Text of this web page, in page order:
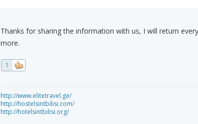
Thanks for sharing the information with us, I will return
more.
1
http://www.elitetravel.ge/
http://hostelsintbilisi.com/
http://hotelsintbilisi.org/